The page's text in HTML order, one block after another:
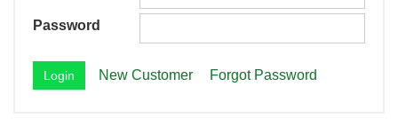
Password
New Customer Forgot Password